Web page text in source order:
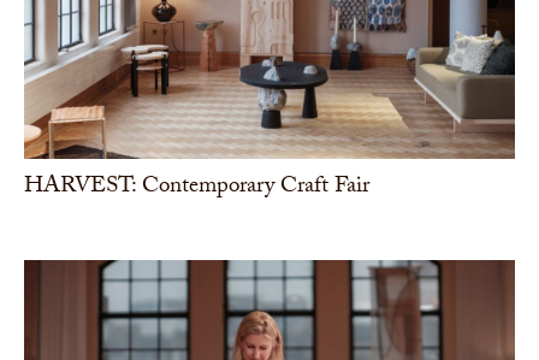
HARVEST: Contemporary Craft Fair